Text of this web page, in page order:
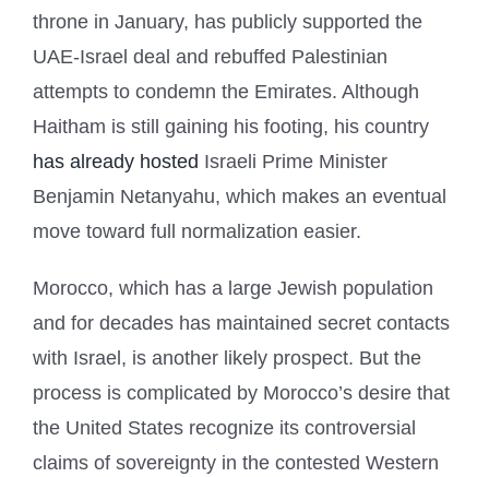
throne in January, has publicly supported the
UAE-Israel deal and rebuffed Palestinian
attempts to condemn the Emirates. Although
Haitham is still gaining his footing, his country
has already hosted Israeli Prime Minister
Benjamin Netanyahu, which makes an eventual
move toward full normalization easier.
Morocco, which has a large Jewish population
and for decades has maintained secret contacts
with Israel, is another likely prospect. But the
process is complicated by Morocco’s desire that
the United States recognize its controversial
claims of sovereignty in the contested Western